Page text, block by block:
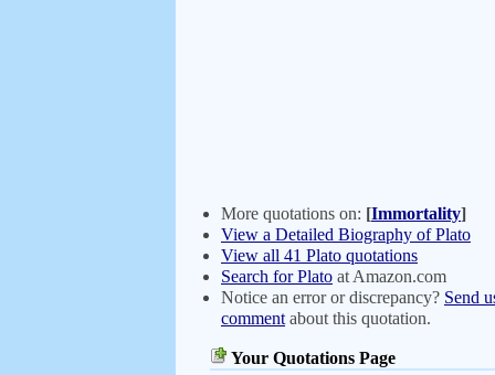
More quotations on: [Immortality]
View a Detailed Biography of Plato
View all 41 Plato quotations
Search for Plato at Amazon.com
Notice an error or discrepancy? Send
comment about this quotation.
Your Quotations Page